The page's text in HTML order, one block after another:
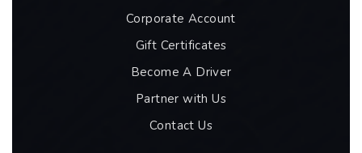
Corporate Account
Gift Certificates
Become A Driver
Partner with Us
Contact Us